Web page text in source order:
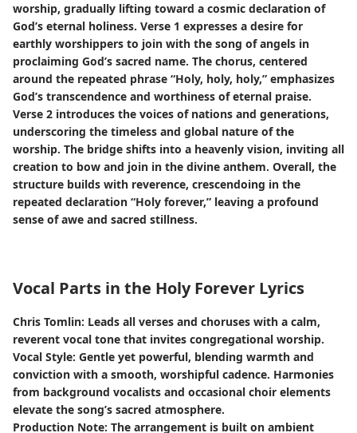
worship, gradually lifting toward a cosmic declaration of
God’s eternal holiness. Verse 1 expresses a desire for
earthly worshippers to join with the song of angels in
proclaiming God’s sacred name. The chorus, centered
around the repeated phrase “Holy, holy, holy,” emphasizes
God’s transcendence and worthiness of eternal praise.
Verse 2 introduces the voices of nations and generations,
underscoring the timeless and global nature of the
worship. The bridge shifts into a heavenly vision, inviting all
creation to bow and join in the divine anthem. Overall, the
structure builds with reverence, crescendoing in the
repeated declaration “Holy forever,” leaving a profound
sense of awe and sacred stillness.
Vocal Parts in the Holy Forever Lyrics
Chris Tomlin: Leads all verses and choruses with a calm,
reverent vocal tone that invites congregational worship.
Vocal Style: Gentle yet powerful, blending warmth and
conviction with a smooth, worshipful cadence. Harmonies
from background vocalists and occasional choir elements
elevate the song’s sacred atmosphere.
Production Note: The arrangement is built on ambient